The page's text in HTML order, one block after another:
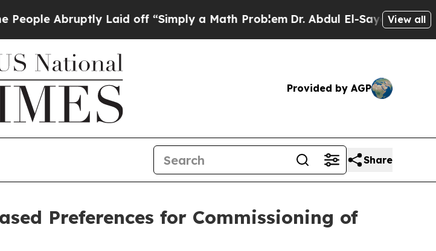
Abruptly Laid off “Simply a Math ProblemDr. Abdul El-Sayed on View all
Provided by AGP
Share
Preferences for Commissioning of